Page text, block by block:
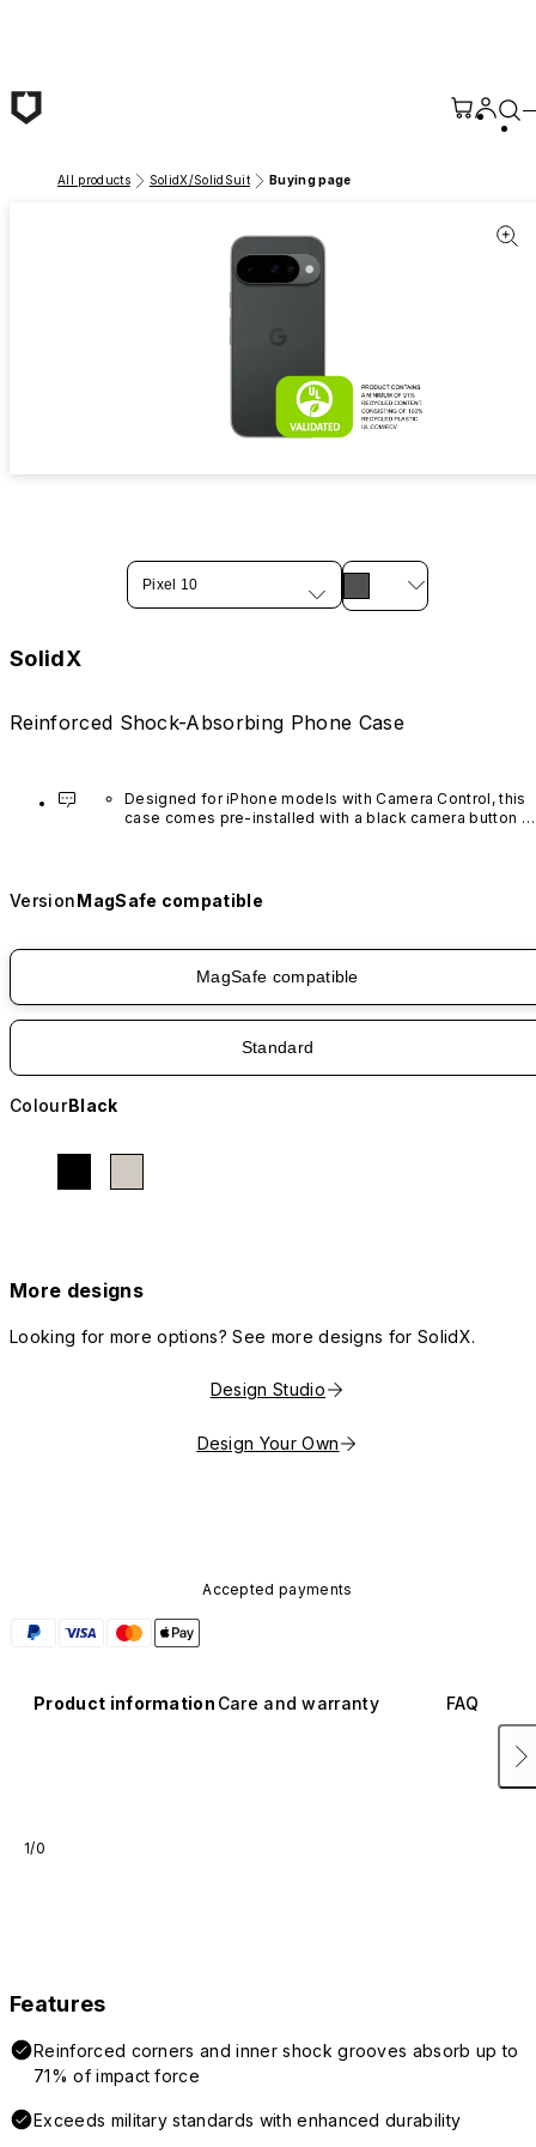
All products SolidX/SolidSuit Buying page
Pixel 10
SolidX
Reinforced Shock-Absorbing Phone Case
Designed for iPhone models with Camera Control, this
case comes pre-installed with a black camera button
VersionMagSafe compatible
MagSafe compatible
Standard
ColourBlack
More designs
Looking for more options? See more designs for SolidX.
Design Studio
Design Your Own
Accepted payments
Product information Care and warranty FAQ
1/0
Features
Reinforced corners and inner shock grooves absorb up to
71% of impact force
Exceeds military standards with enhanced durability